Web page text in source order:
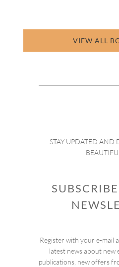
VIEW ALL
STAY UPDATED AND
Register with your e-mail
latest news about new
publications, new offers